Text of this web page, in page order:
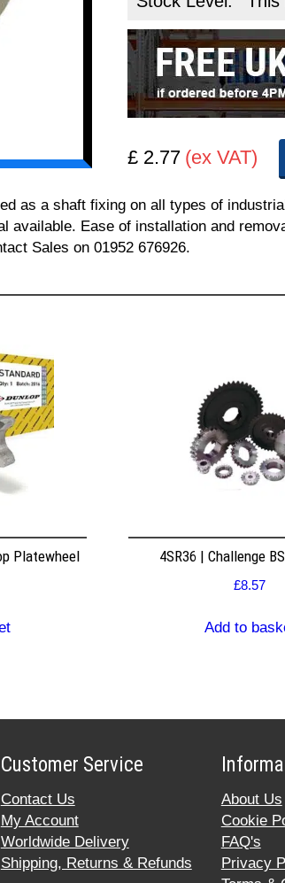
£ 2.77 (ex VAT)
as a shaft fixing on all types of
available. Ease of installation and
Sales on 01952 676926.
Platewheel 4SR36 | Challenge
£8.57
Add to
Customer Service
Contact Us
My Account
Worldwide Delivery
Shipping, Returns & Refunds
About Us
Cookie
FAQ's
Privacy